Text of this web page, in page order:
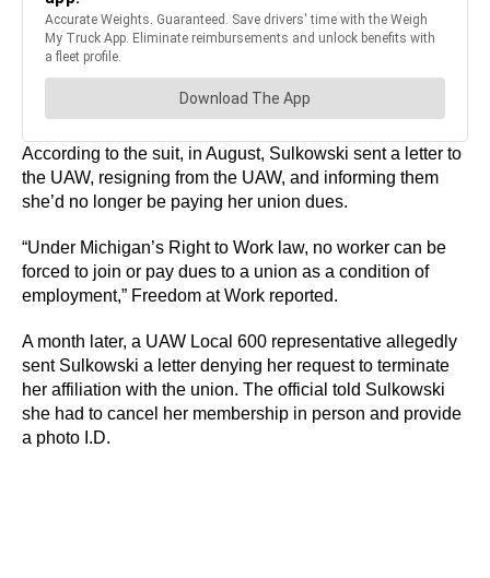
According to the suit, in August, Sulkowski sent a letter to
the UAW, resigning from the UAW, and informing them
she’d no longer be paying her union dues.
“Under Michigan’s Right to Work law, no worker can be
forced to join or pay dues to a union as a condition of
employment,” Freedom at Work reported.
A month later, a UAW Local 600 representative allegedly
sent Sulkowski a letter denying her request to terminate
her affiliation with the union. The official told Sulkowski
she had to cancel her membership in person and provide
a photo I.D.